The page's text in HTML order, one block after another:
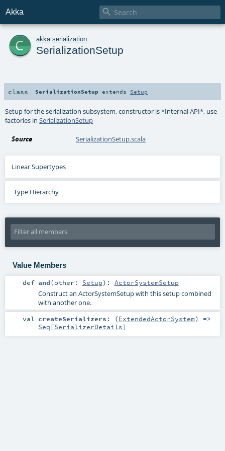
Akka 
c akka serialization
SerializationSetup
class SerializationSetup extends Setup
Setup for the serialization subsystem, constructor is *Internal API*, use
factories inSerializationSetup
Source SerializationSetup.scala
Linear Supertypes
Type Hierarchy
Value Members
def and(other: Setup) : ActorSystemSetup
Construct an ActorSystemSetupwith this setup combined
with another one.
val createSerializers : (ExtendedActorSystem) =>
Seq [SerializerDetails]